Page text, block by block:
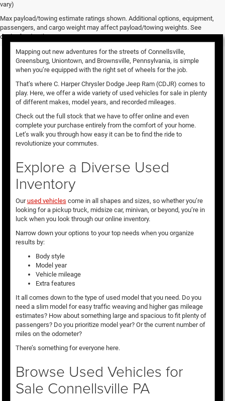
vary)
Max payload/towing estimate ratings shown. Additional options, equipment,
passengers, and cargo weight may affect payload/towing weights. See
dealer for details.
Used Vehicles for Sale
Mapping out new adventures for the streets of Connellsville,
Greensburg, Uniontown, and Brownsville, Pennsylvania, is simple
when you’re equipped with the right set of wheels for the job.
That’s where C. Harper Chrysler Dodge Jeep Ram (CDJR) comes to
play. Here, we offer a wide variety of used vehicles for sale in plenty
of different makes, model years, and recorded mileages.
Check out the full stock that we have to offer online and even
complete your purchase entirely from the comfort of your home.
Let’s walk you through how easy it can be to find the ride to
revolutionize your commutes.
Explore a Diverse Used
Inventory
Ourused vehicles come in all shapes and sizes, so whether you’re
looking for a pickup truck, midsize car, minivan, or beyond, you’re in
luck when you look through our online inventory.
Narrow down your options to your top needs when you organize
results by:
Body style
Model year
Vehicle mileage
Extra features
It all comes down to the type of used model that you need. Do you
need a slim model for easy traffic weaving and higher gas mileage
estimates? How about something large and spacious to fit plenty of
passengers? Do you prioritize model year? Or the current number of
miles on the odometer?
There’s something for everyone here.
Browse Used Vehicles for
Sale Connellsville PA